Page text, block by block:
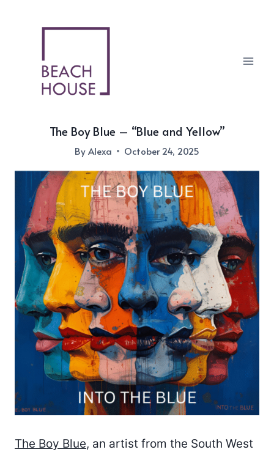
The Boy Blue – “Blue and Yellow”
ByAlexa October 24, 2025
The Boy Blue, an artist from the South West